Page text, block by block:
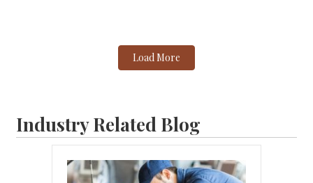
Load More
Industry Related Blog